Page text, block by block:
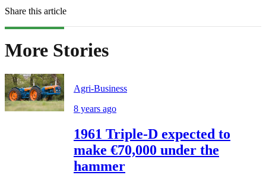
Share this article
More Stories
Agri-Business
8 years ago
1961 Triple-D expected to
make €70,000 under the
hammer